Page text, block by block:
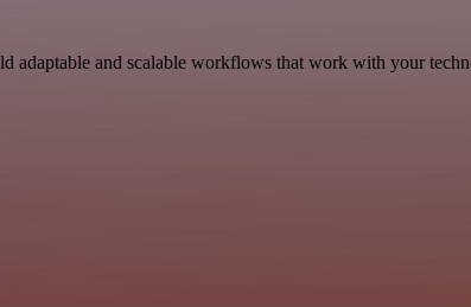
adaptable and scalable workflows that work with your